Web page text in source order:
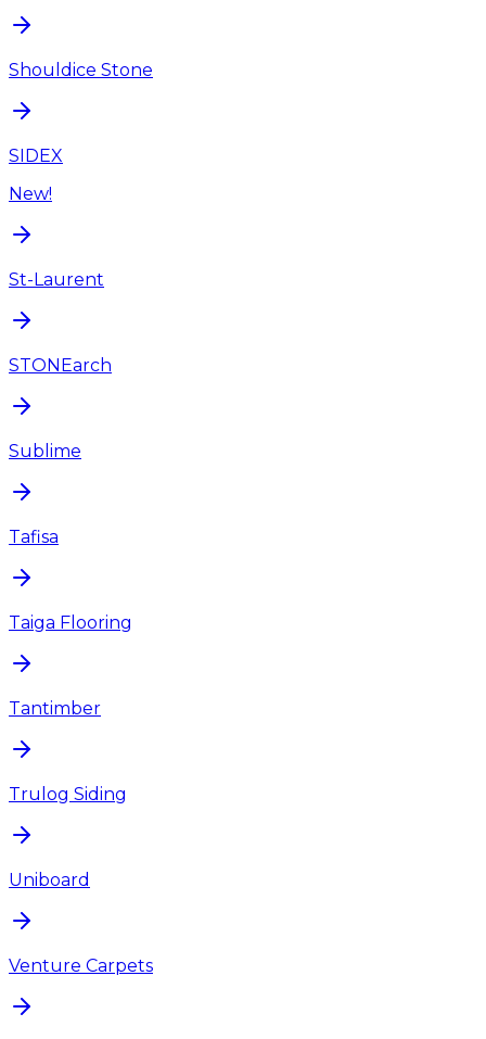
Shouldice Stone
SIDEX
New!
St-Laurent
STONEarch
Sublime
Tafisa
Taiga Flooring
Tantimber
Trulog Siding
Uniboard
Venture Carpets